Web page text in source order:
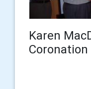
Karen
Coronation